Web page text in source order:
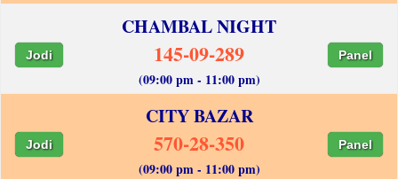
CHAMBAL NIGHT
Jodi 145-09-289 Panel
(09:00 pm - 11:00 pm)
CITY BAZAR
Jodi 570-28-350 Panel
(09:00 pm - 11:00 pm)